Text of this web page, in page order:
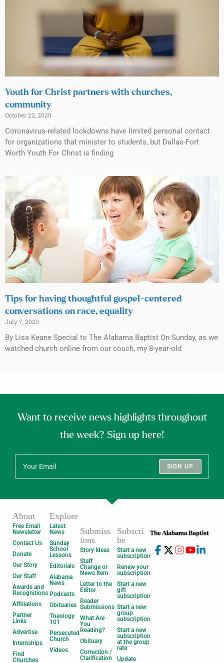
Youth for Christ partners with churches,
community
October 22, 2020
Coronavirus-related lockdowns have limited personal contact
for organizations that minister to students, but Dallas-Fort
Worth Youth For Christ is finding
Tips for having thoughtful gospel-centered
conversations on race, equality
July 7, 2020
By Lisa Keane Special to The Alabama Baptist On Sunday, as we
watched church online from our couch, my 8-year-old
Want to receive news highlights throughout
the week? Sign up here!
SIGN UP
About
Free Email
Newsletter
Contact Us
Donate
Our Story
Our Staff
Awards and
Recognitions
Affiliations
Partner
Links
Advertise
Internships
Find
Churches
Explore
Latest
News
Sunday
School
Lessons
Editorials
Alabama
News
Podcasts
Obituaries
Theology
101
Persecuted
Church
Videos
Submiss
ions
Story Ideas
Staff
Change or
News Item
Letter to the
Editor
Reader
Submissions
What Are
You
Reading?
Obituary
Correction /
Clarification
Subscri
be
Start a new
subscription
Renew your
subscription
Start a new
gift
subscription
Start a new
group
subscription
Start a new
subscription
at the group
rate
Update